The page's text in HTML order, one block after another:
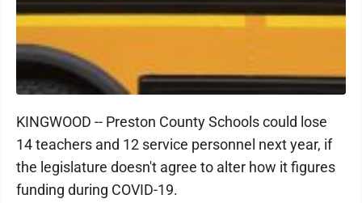
KINGWOOD -- Preston County Schools could lose
14 teachers and 12 service personnel next year, if
the legislature doesn't agree to alter how it figures
funding during COVID-19.